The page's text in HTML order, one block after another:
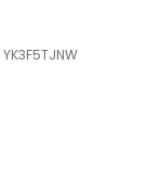
YK3F5TJNW